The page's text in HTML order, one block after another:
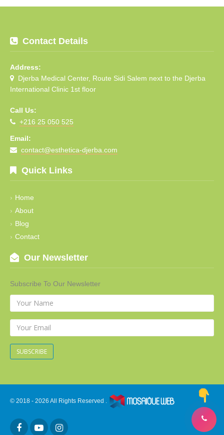
Contact Details
Address:
Djerba Medical Center, Route Sidi Salem next to the Djerba
International Clinic 1st floor
Call Us:
+216 25 050 525
Email:
contact@esthetica-djerba.com
Quick Links
Home
About
Blog
Contact
Our Newsletter
Subscribe To Our Newsletter
SUBSCRIBE
© 2018 - 2026 All Rights Reserved .